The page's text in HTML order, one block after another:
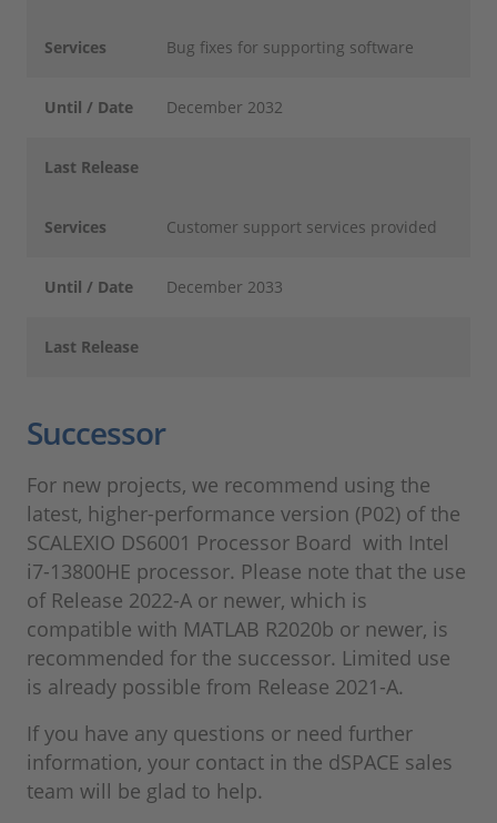
Services Bug fixes for supporting software
Until / Date December 2032
Last Release
Services Customer support services provided
Until / Date December 2033
Last Release
Successor
For new projects, we recommend using the
latest, higher-performance version (P02) of the
SCALEXIO DS6001 Processor Board with Intel
i7-13800HE processor. Please note that the use
of Release 2022-A or newer, which is
compatible with MATLAB R2020b or newer, is
recommended for the successor. Limited use
is already possible from Release 2021-A.
If you have any questions or need further
information, your contact in the dSPACE sales
team will be glad to help.